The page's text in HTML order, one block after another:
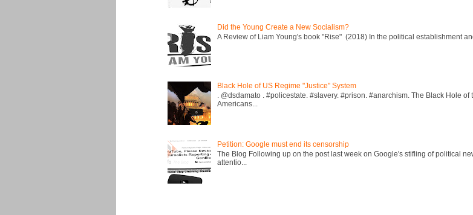
Did the Young Create a New Socialism?
A Review of Liam Young's book "Rise" (2018) In the political establishment
Black Hole of US Regime "Justice" System
. @dsdamato . #policestate. #slavery. #prison. #anarchism. The Black Hole
Americans...
Petition: Google must end its censorship
The Blog Following up on the post last week on Google's stifling of political
attentio...